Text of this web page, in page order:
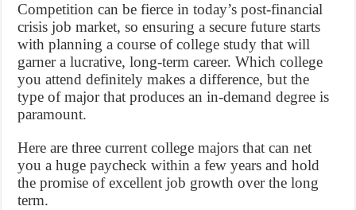
Competition can be fierce in today’s post-financial
crisis job market, so ensuring a secure future starts
with planning a course of college study that will
garner a lucrative, long-term career. Which college
you attend definitely makes a difference, but the
type of major that produces an in-demand degree is
paramount.
Here are three current college majors that can net
you a huge paycheck within a few years and hold
the promise of excellent job growth over the long
term.